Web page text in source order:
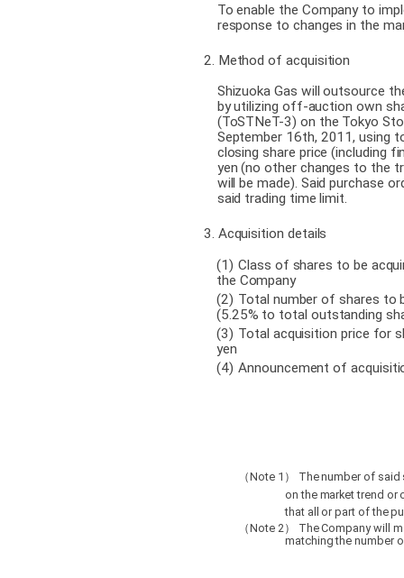
To enable the Company to
response to changes in the
2. Method of acquisition
Shizuoka Gas will outsource
by utilizing off-auction own
(ToSTNeT-3) on the Tokyo
September 16th, 2011, using
closing share price (including
yen (no other changes to the
will be made). Said purchase
said trading time limit.
3. Acquisition details
(1) Class of shares to be
the Company
(2) Total number of shares to
(5.25% to total outstanding
(3) Total acquisition price for
yen
(4) Announcement of
（Note 1 ）
The number of said
on the market trend or
that all or part of the
（Note 2）
The Company will
matching the number